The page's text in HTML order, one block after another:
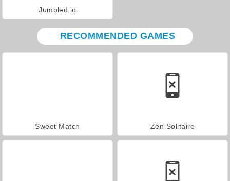
Jumbled.io
RECOMMENDED GAMES
Sweet Match Zen Solitaire